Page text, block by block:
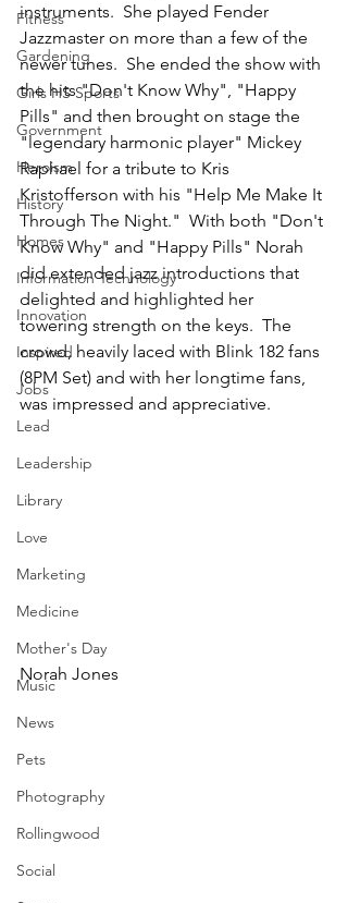
Fitness
Gardening
Girls HS Sports
Government
Heroism
History
Homes
Information Technology
Innovation
Inspired
Jobs
Lead
Leadership
Library
Love
Marketing
Medicine
Mother's Day
Music
News
Pets
Photography
Rollingwood
Social
instruments.  She played Fender
Jazzmaster on more than a few of the
newer tunes.  She ended the show with
the hits "Don't Know Why", "Happy
Pills" and then brought on stage the
"legendary harmonic player" Mickey
Raphael for a tribute to Kris
Kristofferson with his "Help Me Make It
Through The Night."  With both "Don't
Know Why" and "Happy Pills" Norah
did extended jazz introductions that
delighted and highlighted her
towering strength on the keys.  The
crowd, heavily laced with Blink 182 fans
(8PM Set) and with her longtime fans,
was impressed and appreciative.
Norah Jones